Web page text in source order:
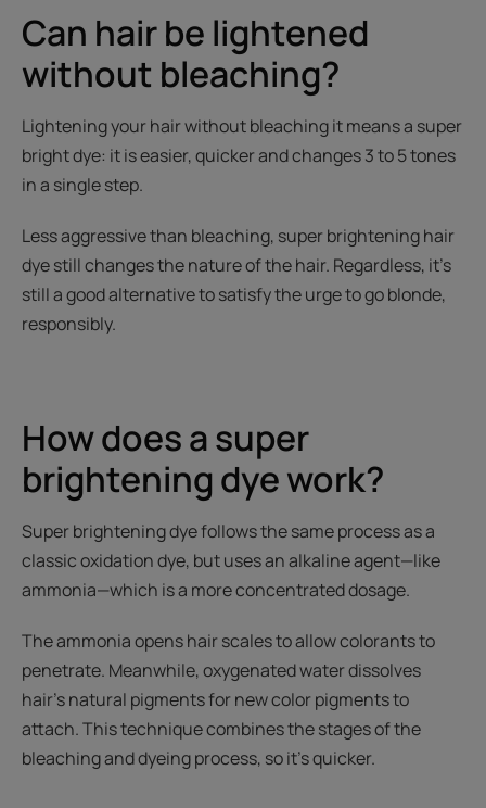
Can hair be lightened
without bleaching?
Lightening your hair without bleaching it means a super
bright dye: it is easier, quicker and changes 3 to 5 tones
in a single step.
Less aggressive than bleaching, super brightening hair
dye still changes the nature of the hair. Regardless, it’s
still a good alternative to satisfy the urge to go blonde,
responsibly.
How does a super
brightening dye work?
Super brightening dye follows the same process as a
classic oxidation dye, but uses an alkaline agent—like
ammonia—which is a more concentrated dosage.
The ammonia opens hair scales to allow colorants to
penetrate. Meanwhile, oxygenated water dissolves
hair's natural pigments for new color pigments to
attach. This technique combines the stages of the
bleaching and dyeing process, so it's quicker.